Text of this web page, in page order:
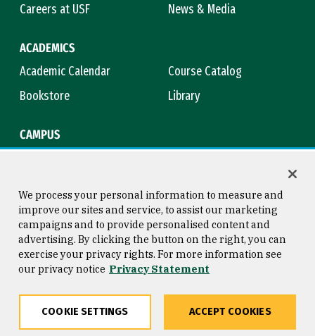
Careers at USF
News & Media
ACADEMICS
Academic Calendar
Course Catalog
Bookstore
Library
CAMPUS
Consumer Information
Privacy Statement
Copyright © 2026 University of
San Francisco
We process your personal information to measure and
improve our sites and service, to assist our marketing
campaigns and to provide personalised content and
advertising. By clicking the button on the right, you can
exercise your privacy rights. For more information see
our privacy notice Privacy Statement
COOKIE SETTINGS ACCEPT COOKIES